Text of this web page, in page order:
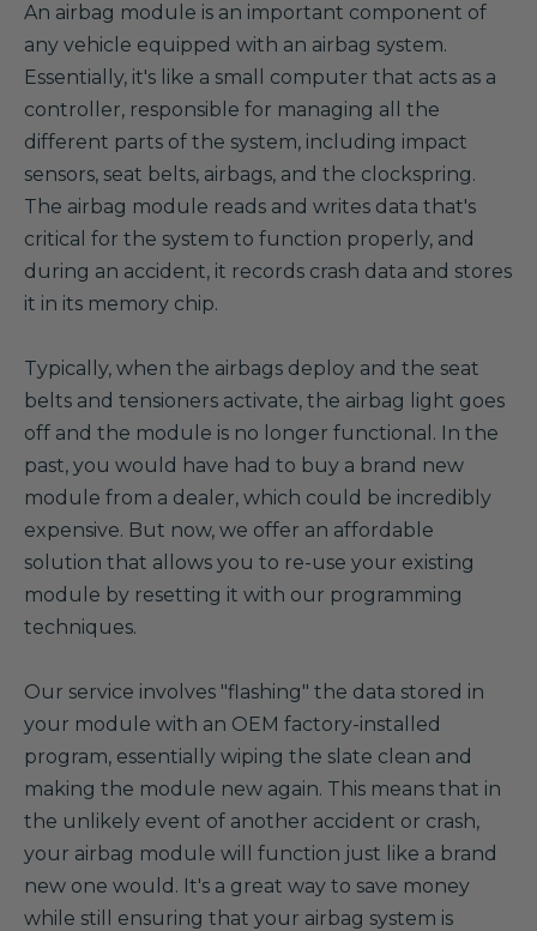
An airbag module is an important component of
any vehicle equipped with an airbag system.
Essentially, it's like a small computer that acts as a
controller, responsible for managing all the
different parts of the system, including impact
sensors, seat belts, airbags, and the clockspring.
The airbag module reads and writes data that's
critical for the system to function properly, and
during an accident, it records crash data and stores
it in its memory chip.
Typically, when the airbags deploy and the seat
belts and tensioners activate, the airbag light goes
off and the module is no longer functional. In the
past, you would have had to buy a brand new
module from a dealer, which could be incredibly
expensive. But now, we offer an affordable
solution that allows you to re-use your existing
module by resetting it with our programming
techniques.
Our service involves "flashing" the data stored in
your module with an OEM factory-installed
program, essentially wiping the slate clean and
making the module new again. This means that in
the unlikely event of another accident or crash,
your airbag module will function just like a brand
new one would. It's a great way to save money
while still ensuring that your airbag system is